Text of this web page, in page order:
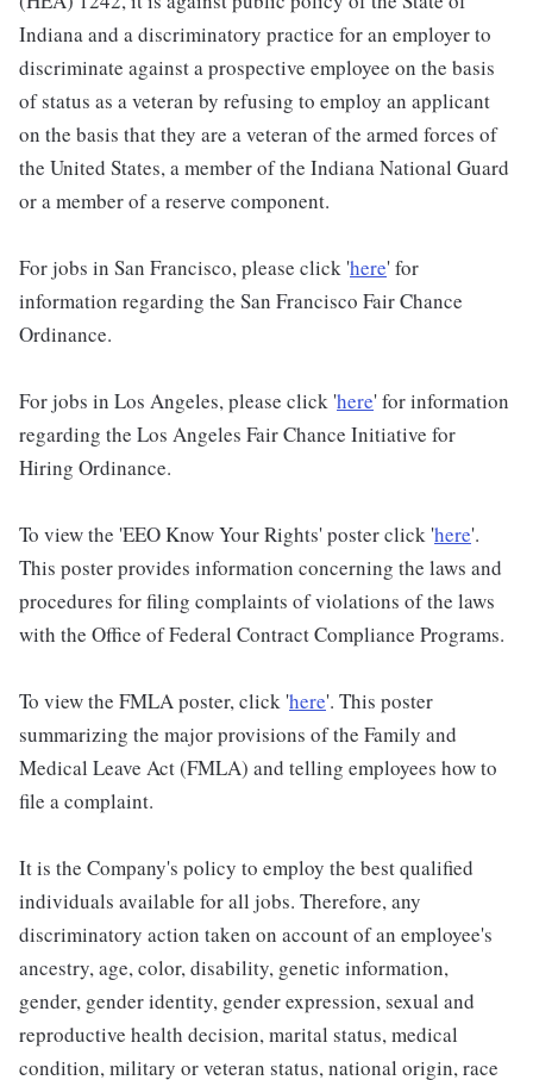
Indiana and a discriminatory practice for an employer to
discriminate against a prospective employee on the basis
of status as a veteran by refusing to employ an applicant
on the basis that they are a veteran of the armed forces of
the United States, a member of the Indiana National Guard
or a member of a reserve component.
For jobs in San Francisco, please click 'here' for
information regarding the San Francisco Fair Chance
Ordinance.
For jobs in Los Angeles, please click 'here' for information
regarding the Los Angeles Fair Chance Initiative for
Hiring Ordinance.
To view the 'EEO Know Your Rights' poster click 'here'.
This poster provides information concerning the laws and
procedures for filing complaints of violations of the laws
with the Office of Federal Contract Compliance Programs.
To view the FMLA poster, click 'here'. This poster
summarizing the major provisions of the Family and
Medical Leave Act (FMLA) and telling employees how to
file a complaint.
It is the Company's policy to employ the best qualified
individuals available for all jobs. Therefore, any
discriminatory action taken on account of an employee's
ancestry, age, color, disability, genetic information,
gender, gender identity, gender expression, sexual and
reproductive health decision, marital status, medical
condition, military or veteran status, national origin, race